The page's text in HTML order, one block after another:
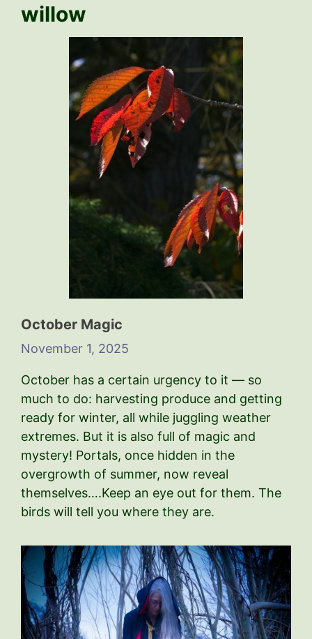
willow
October Magic
November 1, 2025
October has a certain urgency to it — so
much to do: harvesting produce and getting
ready for winter, all while juggling weather
extremes. But it is also full of magic and
mystery! Portals, once hidden in the
overgrowth of summer, now reveal
themselves….Keep an eye out for them. The
birds will tell you where they are.